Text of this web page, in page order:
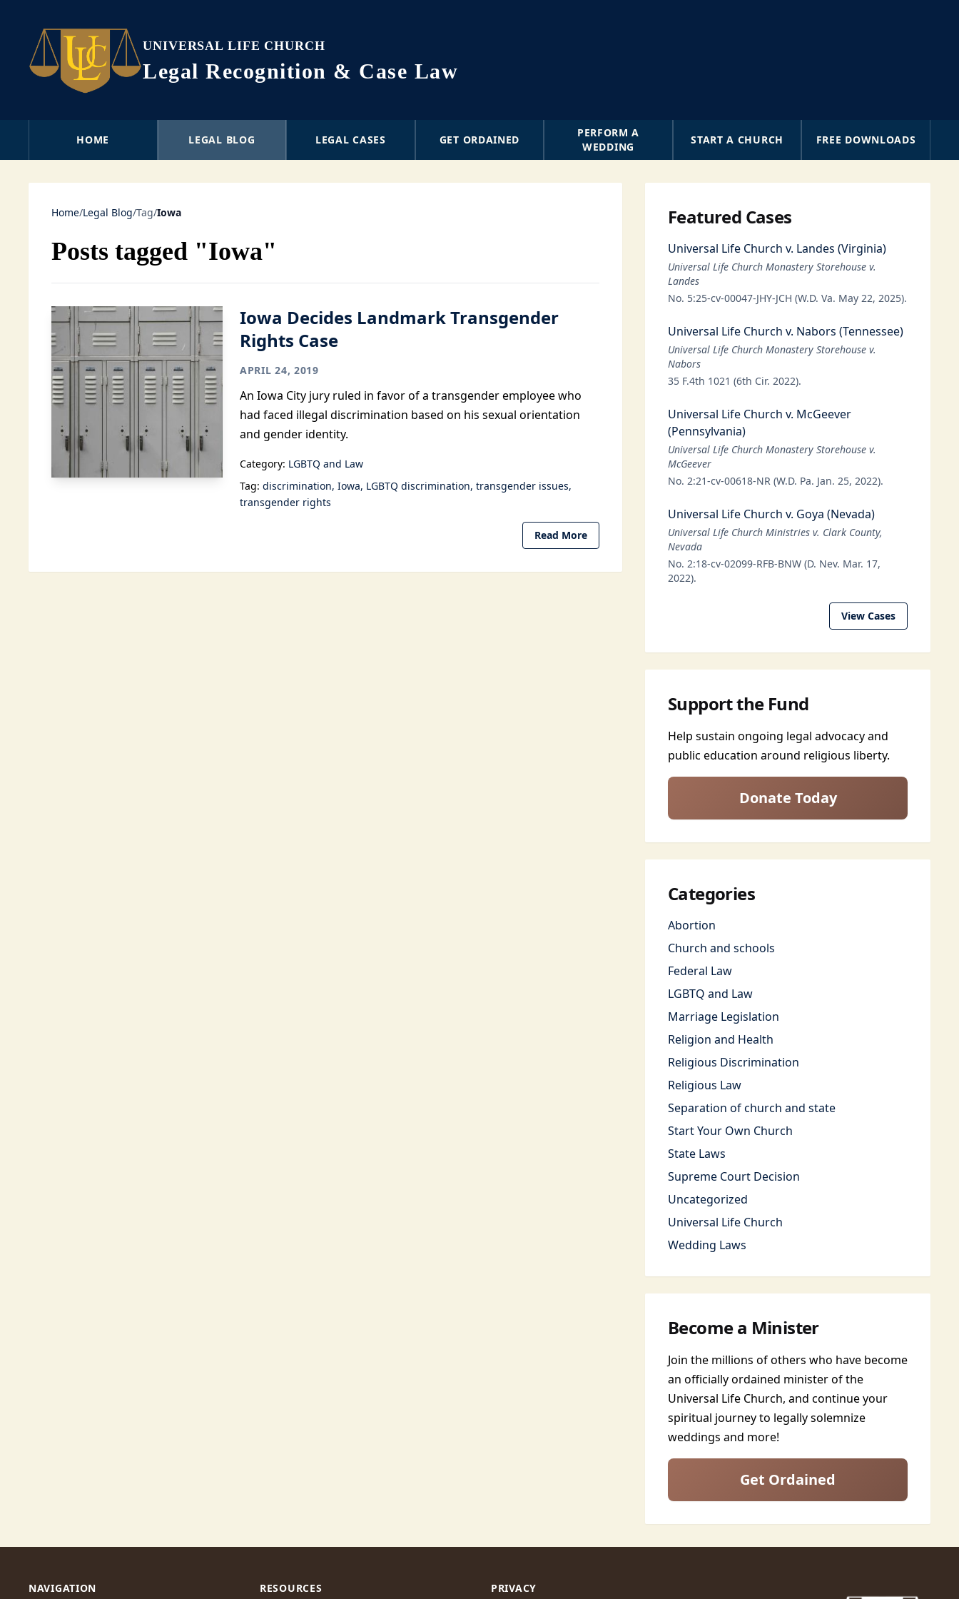
UNIVERSAL LIFE CHURCH
Legal Recognition & Case Law
HOME LEGAL BLOG LEGAL CASES GET ORDAINED
PERFORM A
WEDDING
START A CHURCH FREE DOWNLOADS
Home/Legal Blog/Tag/Iowa
Posts tagged "Iowa"
Iowa Decides Landmark Transgender
Rights Case
APRIL 24, 2019
An Iowa City jury ruled in favor of a transgender employee who
had faced illegal discrimination based on his sexual orientation
and gender identity.
Category: LGBTQ and Law
Tag: discrimination Iowa LGBTQ discrimination transgender issues
transgender rights
Read More
Featured Cases
Universal Life Church v. Landes (Virginia)
Universal Life Church Monastery Storehouse v.
Landes
No. 5:25-cv-00047-JHY-JCH (W.D. Va. May 22, 2025).
Universal Life Church v. Nabors (Tennessee)
Universal Life Church Monastery Storehouse v.
Nabors
35 F.4th 1021 (6th Cir. 2022).
Universal Life Church v. McGeever
(Pennsylvania)
Universal Life Church Monastery Storehouse v.
McGeever
No. 2:21-cv-00618-NR (W.D. Pa. Jan. 25, 2022).
Universal Life Church v. Goya (Nevada)
Universal Life Church Ministries v. Clark County,
Nevada
No. 2:18-cv-02099-RFB-BNW (D. Nev. Mar. 17,
2022).
View Cases
Support the Fund
Help sustain ongoing legal advocacy and
public education around religious liberty.
Donate Today
Categories
Abortion
Church and schools
Federal Law
LGBTQ and Law
Marriage Legislation
Religion and Health
Religious Discrimination
Religious Law
Separation of church and state
Start Your Own Church
State Laws
Supreme Court Decision
Uncategorized
Universal Life Church
Wedding Laws
Become a Minister
Join the millions of others who have become
an officially ordained minister of the
Universal Life Church, and continue your
spiritual journey to legally solemnize
weddings and more!
Get Ordained
NAVIGATION RESOURCES PRIVACY